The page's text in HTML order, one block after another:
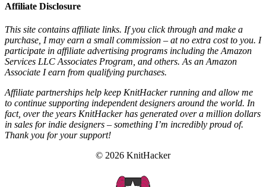
Affiliate Disclosure
This site contains affiliate links. If you click through and make a
purchase, I may earn a small commission – at no extra cost to you. I
participate in affiliate advertising programs including the Amazon
Services LLC Associates Program, and others. As an Amazon
Associate I earn from qualifying purchases.
Affiliate partnerships help keep KnitHacker running and allow me
to continue supporting independent designers around the world. In
fact, over the years KnitHacker has generated over a million dollars
in sales for indie designers – something I’m incredibly proud of.
Thank you for your support!
© 2026 KnitHacker